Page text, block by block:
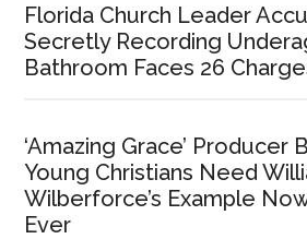
Florida Church Leader
Secretly Recording
Bathroom Faces 26
‘Amazing Grace’ Producer
Young Christians Need
Wilberforce’s Example
Ever